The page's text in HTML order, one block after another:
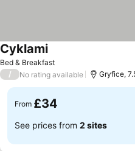
Bed & Breakfast
Cyklami
/ No rating available Gryfice,
From £34
See prices from 2 sites